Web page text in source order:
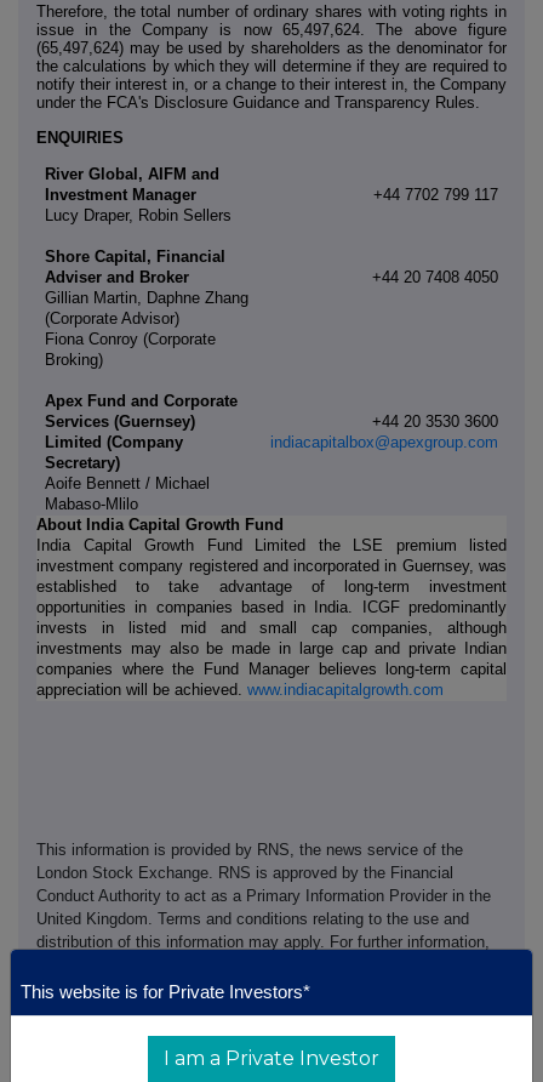
Therefore, the total number of ordinary shares with voting rights in
issue in the Company is now 65,497,624. The above figure
(65,497,624) may be used by shareholders as the denominator for
the calculations by which they will determine if they are required to
notify their interest in, or a change to their interest in, the Company
under the FCA's Disclosure Guidance and Transparency Rules.
ENQUIRIES
River Global, AIFM and
Investment Manager
Lucy Draper, Robin Sellers
+44 7702 799 117
Shore Capital, Financial
Adviser and Broker
Gillian Martin, Daphne Zhang
(Corporate Advisor)
+44 20 7408 4050
Fiona Conroy (Corporate
Broking)
Apex Fund and Corporate
Services (Guernsey)
Limited (Company
Secretary)
Aoife Bennett / Michael
Mabaso-Mlilo
+44 20 3530 3600
indiacapitalbox@apexgroup.com
About India Capital Growth Fund
India Capital Growth Fund Limited the LSE premium listed
investment company registered and incorporated in Guernsey, was
established to take advantage of long-term investment
opportunities in companies based in India. ICGF predominantly
invests in listed mid and small cap companies, although
investments may also be made in large cap and private Indian
companies where the Fund Manager believes long-term capital
appreciation will be achieved. www.indiacapitalgrowth.com
This information is provided by RNS, the news service of the
London Stock Exchange. RNS is approved by the Financial
Conduct Authority to act as a Primary Information Provider in the
United Kingdom. Terms and conditions relating to the use and
distribution of this information may apply. For further information,
RNS may use your IP address to confirm compliance with the
terms and conditions, to analyse how you engage with the
information contained in this communication, and to share such
This website is for Private Investors*
I am a Private Investor